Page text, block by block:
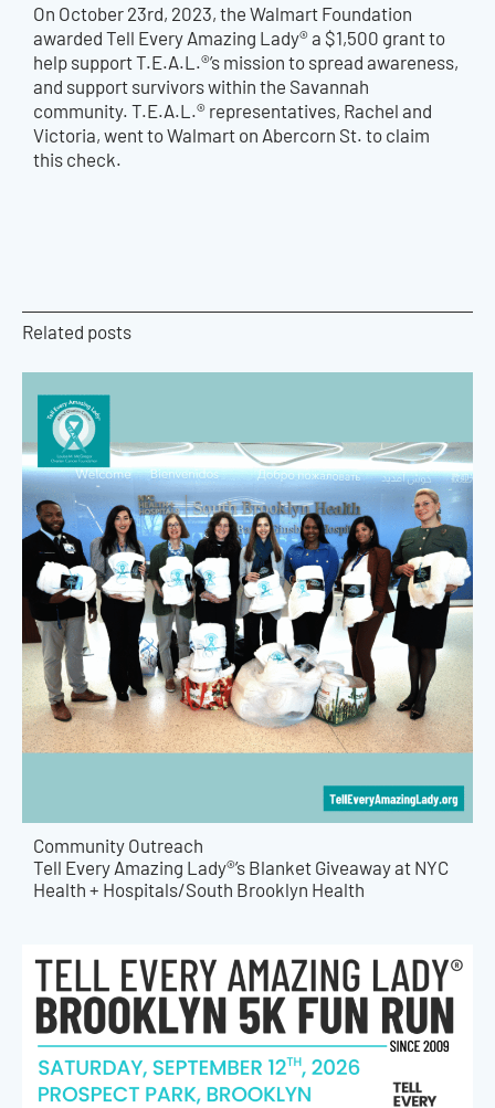
On October 23rd, 2023, the Walmart Foundation
awarded Tell Every Amazing Lady® a $1,500 grant to
help support T.E.A.L.®’s mission to spread awareness,
and support survivors within the Savannah
community. T.E.A.L.® representatives, Rachel and
Victoria, went to Walmart on Abercorn St. to claim
this check.
Related posts
Community Outreach
Tell Every Amazing Lady®’s Blanket Giveaway at NYC
Health + Hospitals/South Brooklyn Health